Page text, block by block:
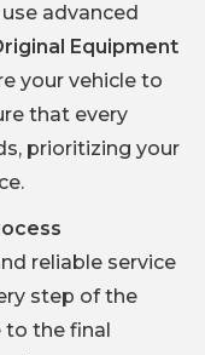
advanced
Equipment
your vehicle to
that every
prioritizing your
reliable service
step of the
to the final